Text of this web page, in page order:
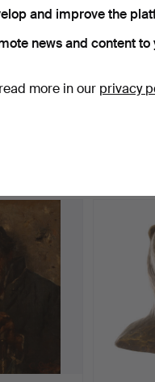
Activeafraid no items
that match
and improve the
news and content
more in our privacy